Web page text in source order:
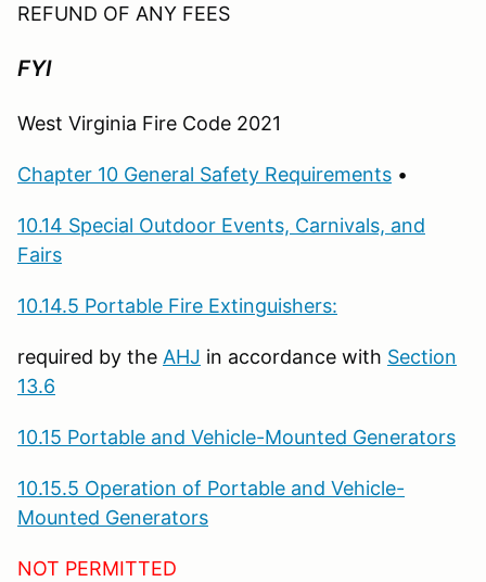
REFUND OF ANY FEES
FYI
West Virginia Fire Code 2021
Chapter 10 General Safety Requirements •
10.14 Special Outdoor Events, Carnivals, and
Fairs
10.14.5 Portable Fire Extinguishers:
required by the AHJ in accordance with Section
13.6
10.15 Portable and Vehicle-Mounted Generators
10.15.5 Operation of Portable and Vehicle-
Mounted Generators
NOT PERMITTED